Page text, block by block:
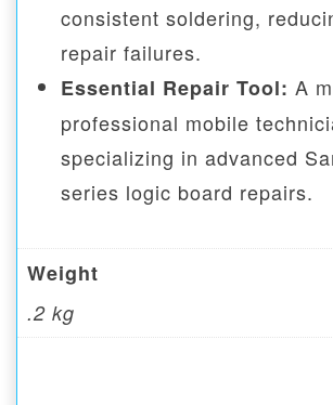
consistent soldering,
repair failures.
Essential Repair Tool: A
professional mobile
specializing in advanced
series logic board repairs.
Weight
.2 kg